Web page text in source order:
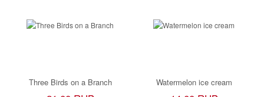
Three Birds on a Branch Watermelon ice cream